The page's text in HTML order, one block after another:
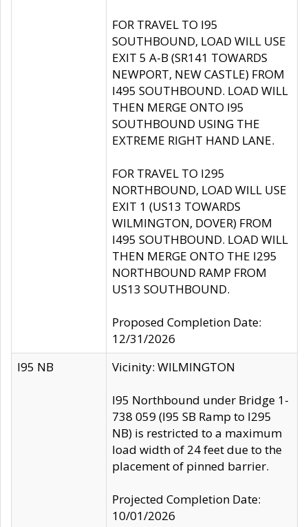
FOR TRAVEL TO I95
SOUTHBOUND, LOAD WILL USE
EXIT 5 A-B (SR141 TOWARDS
NEWPORT, NEW CASTLE) FROM
I495 SOUTHBOUND. LOAD WILL
THEN MERGE ONTO I95
SOUTHBOUND USING THE
EXTREME RIGHT HAND LANE.
FOR TRAVEL TO I295
NORTHBOUND, LOAD WILL USE
EXIT 1 (US13 TOWARDS
WILMINGTON, DOVER) FROM
I495 SOUTHBOUND. LOAD WILL
THEN MERGE ONTO THE I295
NORTHBOUND RAMP FROM
US13 SOUTHBOUND.
Proposed Completion Date:
12/31/2026
I95 NB
Vicinity: WILMINGTON
I95 Northbound under Bridge 1-
738 059 (I95 SB Ramp to I295
NB) is restricted to a maximum
load width of 24 feet due to the
placement of pinned barrier.
Projected Completion Date:
10/01/2026